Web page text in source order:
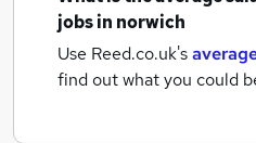
jobsin norwich
Use Reed.co.uk's
find out what you could